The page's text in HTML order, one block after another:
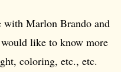
with Marlon Brando and
like to know more
coloring, etc., etc.